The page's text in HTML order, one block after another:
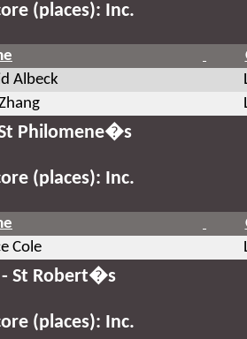
(places): Inc.
Albeck
Philomene�s
(places): Inc.
Cole
- St Robert�s
(places): Inc.